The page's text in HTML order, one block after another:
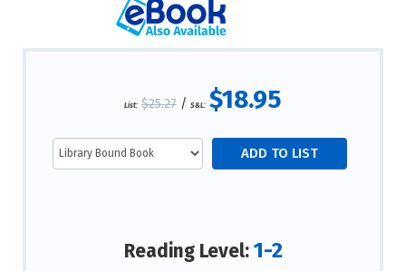
List: $25.27 / S&L: $18.95
Reading Level:1-2